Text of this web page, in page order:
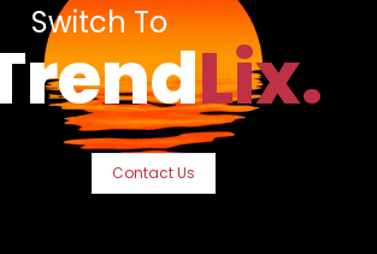
Switch To
Lix.
Contact Us